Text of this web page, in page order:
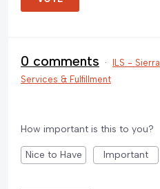
0 comments · ILS - Sierra
Services & Fulfillment
How important is this to you?
Nice to Have Important